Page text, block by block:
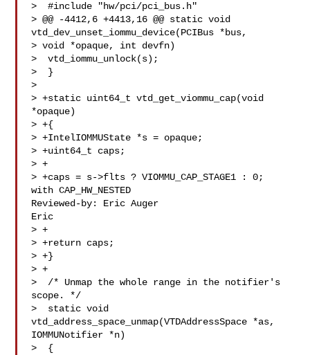
>  #include "hw/pci/pci_bus.h"
> @@ -4412,6 +4413,16 @@ static void
vtd_dev_unset_iommu_device(PCIBus *bus,
> void *opaque, int devfn)
>  vtd_iommu_unlock(s);
>  }
>
> +static uint64_t vtd_get_viommu_cap(void
*opaque)
> +{
> +IntelIOMMUState *s = opaque;
> +uint64_t caps;
> +
> +caps = s->flts ? VIOMMU_CAP_STAGE1 : 0;
with CAP_HW_NESTED
Reviewed-by: Eric Auger
Eric
> +
> +return caps;
> +}
> +
>  /* Unmap the whole range in the notifier's
scope. */
>  static void
vtd_address_space_unmap(VTDAddressSpace *as,
IOMMUNotifier *n)
>  {